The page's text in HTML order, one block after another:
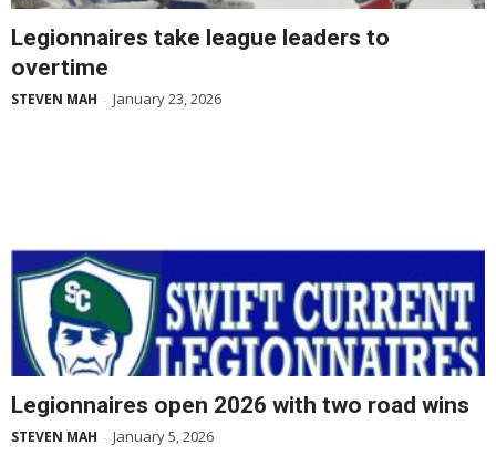
Legionnaires take league leaders to
overtime
STEVEN MAH - January 23, 2026
Legionnaires open 2026 with two road wins
STEVEN MAH - January 5, 2026